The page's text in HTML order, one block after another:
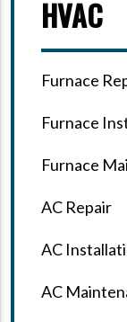
HVAC
Furnace
Furnace
Furnace
AC Repair
AC
AC